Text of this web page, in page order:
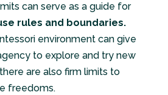
can serve as a guide for
rules and boundaries.
environment can give
to explore and try new
are also firm limits to
freedoms.